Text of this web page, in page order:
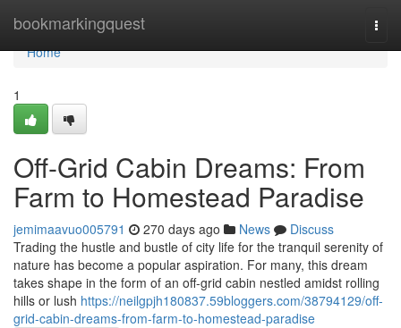
bookmarkingquest
Home
Home
1
Off-Grid Cabin Dreams: From
Farm to Homestead Paradise
jemimaavuo005791 270 days ago News
Discuss
Trading the hustle and bustle of city life for the tranquil serenity of
nature has become a popular aspiration. For many, this dream
takes shape in the form of an off-grid cabin nestled amidst rolling
hills or lush https://neilgpjh180837.59bloggers.com/38794129/off-
grid-cabin-dreams-from-farm-to-homestead-paradise